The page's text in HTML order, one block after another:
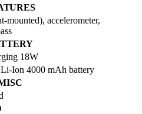
mounted), accelerometer,
18W
Ion 4000 mAh battery